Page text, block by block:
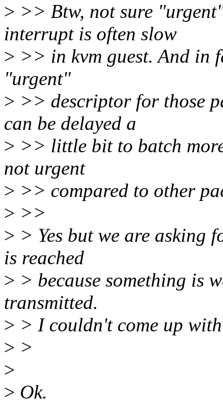
> >> Btw, not sure
interrupt is often slow
> >> in kvm guest. And in
"urgent"
> >> descriptor for those
can be delayed a
> >> little bit to batch
not urgent
> >> compared to other
> >>
> > Yes but we are asking
is reached
> > because something is
transmitted.
> > I couldn't come up
> >
>
> Ok.